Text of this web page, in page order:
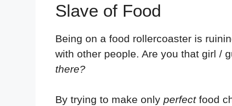
Slave of Food
Being on a food rollercoaster is
with other people. Are you that girl /
there?
By trying to make only perfectfood